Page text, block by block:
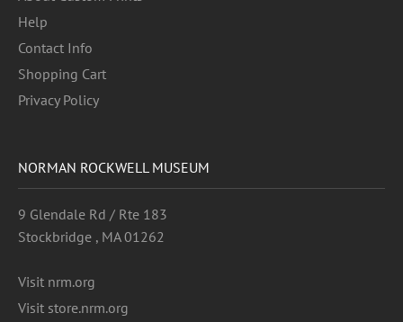
Help
Contact Info
Shopping Cart
Privacy Policy
NORMAN ROCKWELL MUSEUM
9 Glendale Rd / Rte 183
Stockbridge , MA 01262
Visit nrm.org
Visit store.nrm.org